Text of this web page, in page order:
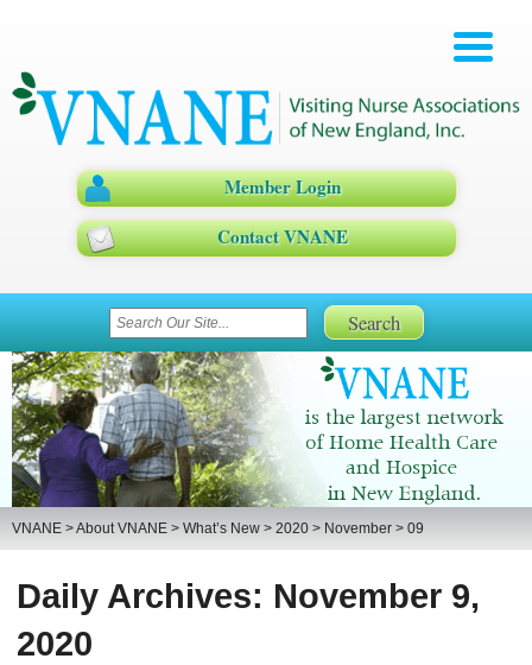
Member Login
Contact VNANE
VNANE >About VNANE > What’s New > 2020 > November > 09
Daily Archives: November 9,
2020